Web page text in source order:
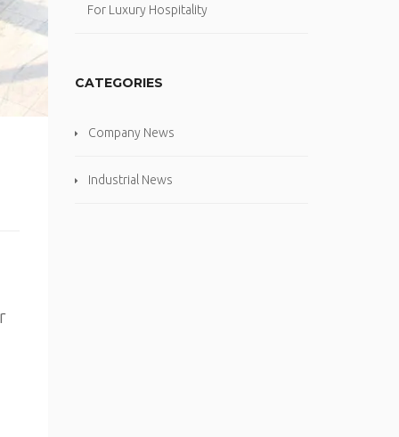
For Luxury Hospitality
CATEGORIES
Company News
Industrial News